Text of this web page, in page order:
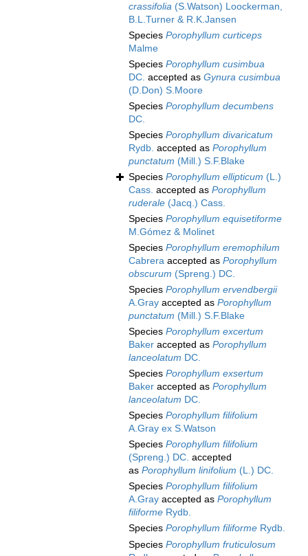
crassifolia (S.Watson) Loockerman,
B.L.Turner & R.K.Jansen
Species Porophyllum curticeps
Malme
Species Porophyllum cusimbua
DC. accepted as Gynura cusimbua
(D.Don) S.Moore
Species Porophyllum decumbens
DC.
Species Porophyllum divaricatum
Rydb. accepted as Porophyllum
punctatum (Mill.) S.F.Blake
Species Porophyllum ellipticum (L.)
Cass. accepted as Porophyllum
ruderale (Jacq.) Cass.
Species Porophyllum equisetiforme
M.Gómez & Molinet
Species Porophyllum eremophilum
Cabrera accepted as Porophyllum
obscurum (Spreng.) DC.
Species Porophyllum ervendbergii
A.Gray accepted as Porophyllum
punctatum (Mill.) S.F.Blake
Species Porophyllum excertum
Baker accepted as Porophyllum
lanceolatum DC.
Species Porophyllum exsertum
Baker accepted as Porophyllum
lanceolatum DC.
Species Porophyllum filifolium
A.Gray ex S.Watson
Species Porophyllum filifolium
(Spreng.) DC. accepted
as Porophyllum linifolium (L.) DC.
Species Porophyllum filifolium
A.Gray accepted as Porophyllum
filiforme Rydb.
Species Porophyllum filiforme Rydb.
Species Porophyllum fruticulosum